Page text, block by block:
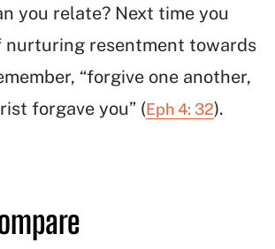
you relate? Next time you
resentment towards
“forgive one another,
forgave you” (Eph 4: 32).